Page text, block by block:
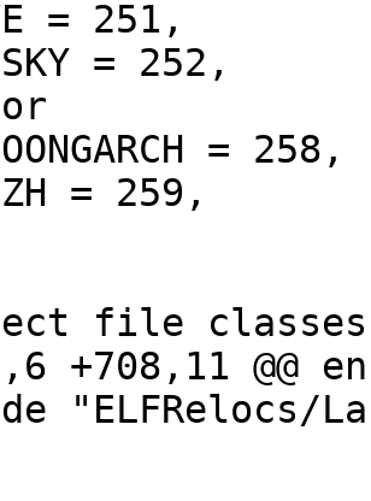
= 259,
+708,11 @@